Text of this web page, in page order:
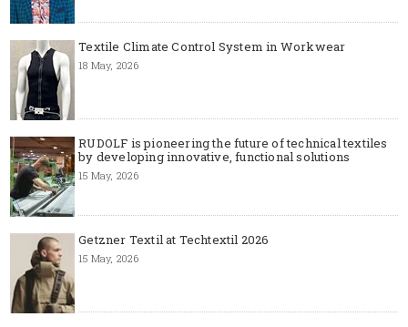
Textile Climate Control System in Workwear
18 May, 2026
RUDOLF is pioneering the future of technical textiles
by developing innovative, functional solutions
15 May, 2026
Getzner Textil at Techtextil 2026
15 May, 2026